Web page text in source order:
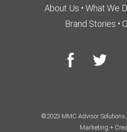
About Us • What We
Brand Stories •
©2023 MMC Advisor
Marketing +